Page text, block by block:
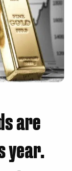
are
year.